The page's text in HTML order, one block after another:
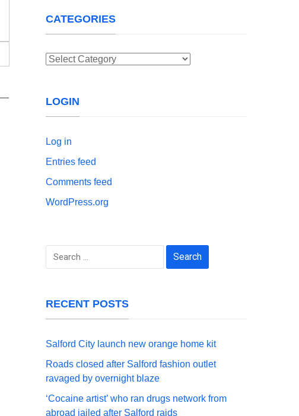
CATEGORIES
Categories
LOGIN
Log in
Entries feed
Comments feed
WordPress.org
Search
RECENT POSTS
Salford City launch new orange home kit
Roads closed after Salford fashion outlet
ravaged by overnight blaze
‘Cocaine artist’ who ran drugs network from
abroad jailed after Salford raids